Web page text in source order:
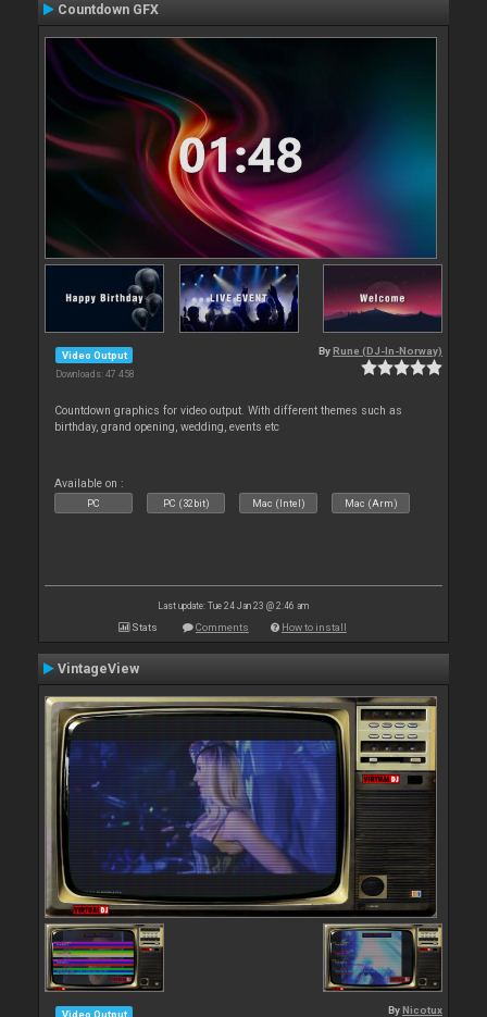
Countdown GFX
Video Output
Downloads: 47 458
By Rune (DJ-In-Norway)
Countdown graphics for video output. With different themes such as
birthday, grand opening, wedding, events etc
Available on :
PC PC (32bit) Mac (Intel) Mac (Arm)
Last update: Tue 24 Jan 23 @ 2:46 am
Stats Comments How to install
VintageView
Video Output By Nicotux